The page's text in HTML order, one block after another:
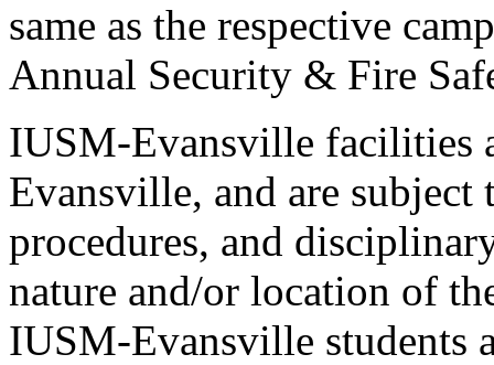
same as the respective
Annual Security & Fire
IUSM-Evansville facilities
Evansville, and are
procedures, and
nature and/or location of
IUSM-Evansville students